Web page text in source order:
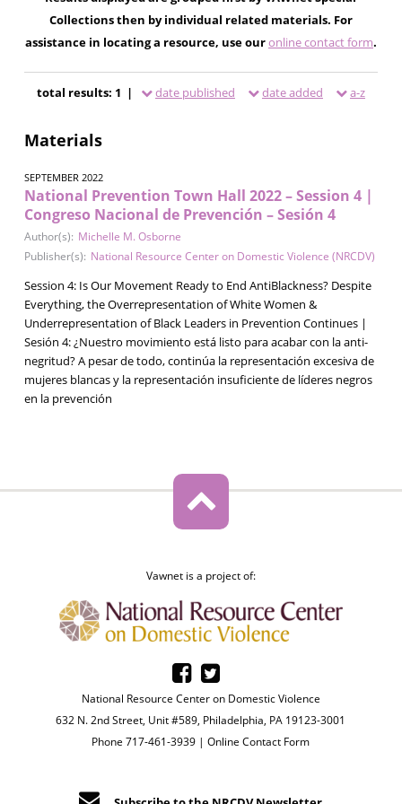
Collections then by individual related materials. For
assistance in locating a resource, use ouronline contact form.
total results: 1 | date published date added a-z
Materials
SEPTEMBER 2022
National Prevention Town Hall 2022 – Session 4 |
Congreso Nacional de Prevención – Sesión 4
Author(s): Michelle M. Osborne
Publisher(s): National Resource Center on Domestic Violence (NRCDV)
Session 4: Is Our Movement Ready to End AntiBlackness? Despite
Everything, the Overrepresentation of White Women &
Underrepresentation of Black Leaders in Prevention Continues |
Sesión 4: ¿Nuestro movimiento está listo para acabar con la anti-
negritud? A pesar de todo, continúa la representación excesiva de
mujeres blancas y la representación insuficiente de líderes negros
en la prevención
Vawnet is a project of:
National Resource Center on Domestic Violence
632 N. 2nd Street, Unit #589, Philadelphia, PA 19123-3001
Phone 717-461-3939 |Online Contact Form